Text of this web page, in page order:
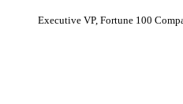
Executive VP, Fortune 100